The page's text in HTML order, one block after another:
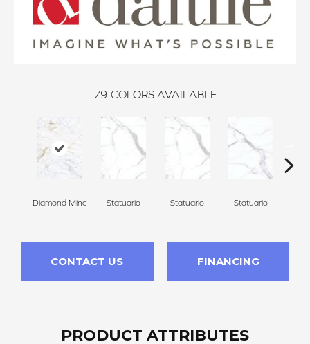
79 COLORS AVAILABLE
Diamond Mine Statuario Statuario Statuario
CONTACT US FINANCING
PRODUCT ATTRIBUTES